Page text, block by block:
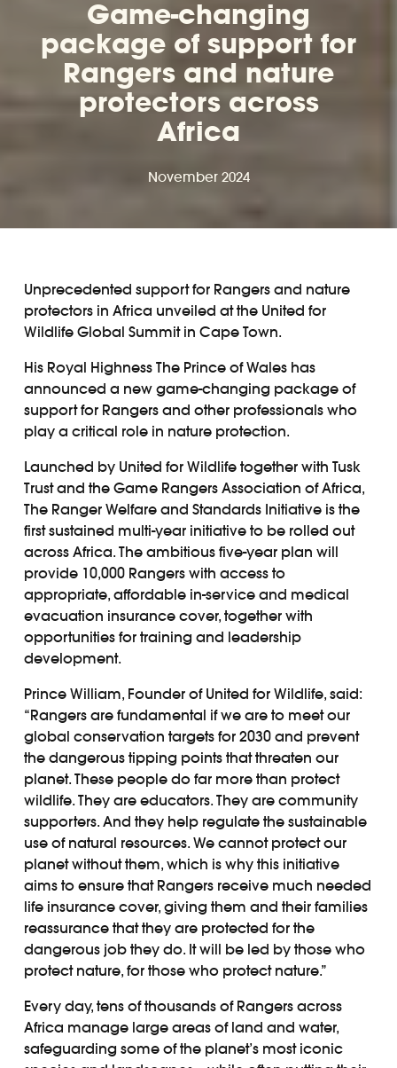
Game-changing
package of support for
Rangers and nature
protectors across
Africa
November 2024
Unprecedented support for Rangers and nature
protectors in Africa unveiled at the United for
Wildlife Global Summit in Cape Town.
His Royal Highness The Prince of Wales has
announced a new game-changing package of
support for Rangers and other professionals who
play a critical role in nature protection.
Launched by United for Wildlife together with Tusk
Trust and the Game Rangers Association of Africa,
The Ranger Welfare and Standards Initiative is the
first sustained multi-year initiative to be rolled out
across Africa. The ambitious five-year plan will
provide 10,000 Rangers with access to
appropriate, affordable in-service and medical
evacuation insurance cover, together with
opportunities for training and leadership
development.
Prince William, Founder of United for Wildlife, said:
“Rangers are fundamental if we are to meet our
global conservation targets for 2030 and prevent
the dangerous tipping points that threaten our
planet. These people do far more than protect
wildlife. They are educators. They are community
supporters. And they help regulate the sustainable
use of natural resources. We cannot protect our
planet without them, which is why this initiative
aims to ensure that Rangers receive much needed
life insurance cover, giving them and their families
reassurance that they are protected for the
dangerous job they do. It will be led by those who
protect nature, for those who protect nature.”
Every day, tens of thousands of Rangers across
Africa manage large areas of land and water,
safeguarding some of the planet’s most iconic